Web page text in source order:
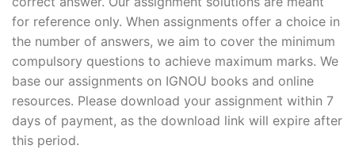
for reference only. When assignments offer a choice in
the number of answers, we aim to cover the minimum
compulsory questions to achieve maximum marks. We
base our assignments on IGNOU books and online
resources. Please download your assignment within 7
days of payment, as the download link will expire after
this period.